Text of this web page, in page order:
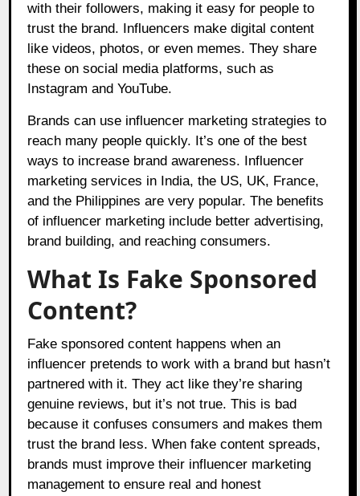
with their followers, making it easy for people to
trust the brand. Influencers make digital content
like videos, photos, or even memes. They share
these on social media platforms, such as
Instagram and YouTube.
Brands can use influencer marketing strategies to
reach many people quickly. It’s one of the best
ways to increase brand awareness. Influencer
marketing services in India, the US, UK, France,
and the Philippines are very popular. The benefits
of influencer marketing include better advertising,
brand building, and reaching consumers.
What Is Fake Sponsored
Content?
Fake sponsored content happens when an
influencer pretends to work with a brand but hasn’t
partnered with it. They act like they’re sharing
genuine reviews, but it’s not true. This is bad
because it confuses consumers and makes them
trust the brand less. When fake content spreads,
brands must improve their influencer marketing
management to ensure real and honest